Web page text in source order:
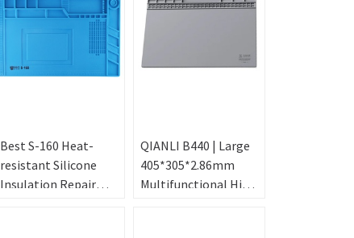
Best S-160 Heat-
resistant Silicone
Insulation Repair
QIANLI B440 | Large
405*305*2.86mm
Multifunctional High